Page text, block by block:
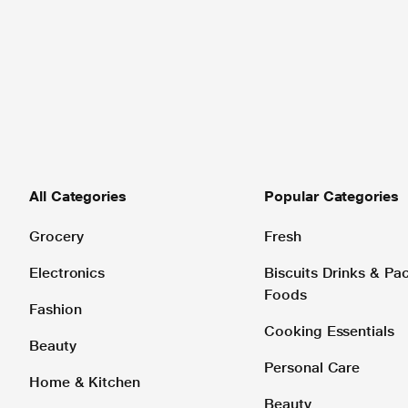
All Categories
Grocery
Electronics
Fashion
Beauty
Home & Kitchen
Popular Categories
Fresh
Biscuits Drinks &
Foods
Cooking Essentials
Personal Care
Beauty